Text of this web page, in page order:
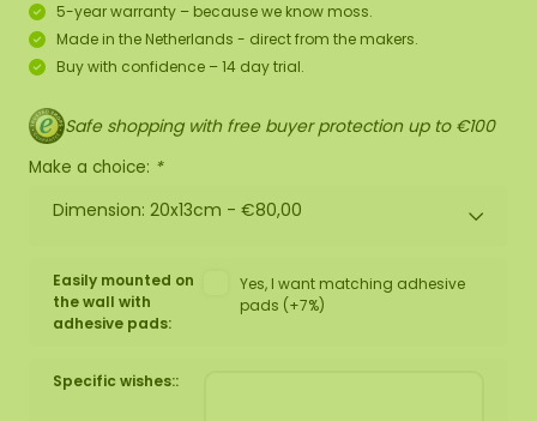
5-year warranty – because we know moss.
Made in the Netherlands - direct from the makers.
Buy with confidence – 14 day trial.
Safe shopping with free buyer protection up to €100
Make a choice: *
Dimension: 20x13cm - €80,00
Easily mounted on
the wall with
adhesive pads:
Yes, I want matching adhesive
pads (+7%)
Specific wishes::